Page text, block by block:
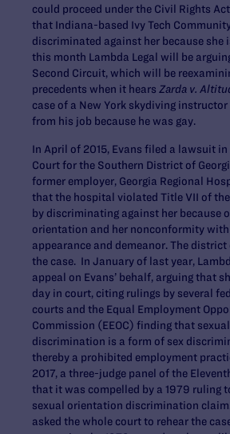
could proceed under the Civil Rights
that Indiana-based Ivy Tech
discriminated against her because she
this month Lambda Legal will be
Second Circuit, which will be
precedents when it hears Zarda v.
case of a New York skydiving
from his job because he was gay.
In April of 2015, Evans filed a lawsuit in
Court for the Southern District of
former employer, Georgia Regional
that the hospital violated Title VII of
by discriminating against her because
orientation and her nonconformity with
appearance and demeanor. The
the case. In January of last year,
appeal on Evans’ behalf, arguing that
day in court, citing rulings by several
courts and the Equal Employment
Commission (EEOC) finding that
discrimination is a form of sex
thereby a prohibited employment
2017, a three-judge panel of the
that it was compelled by a 1979 ruling
sexual orientation discrimination
asked the whole court to rehear the